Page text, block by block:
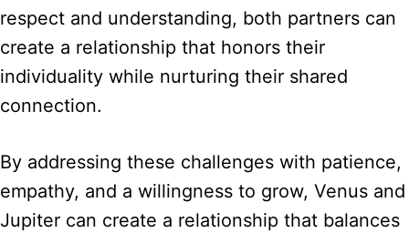
respect and understanding, both partners can
create a relationship that honors their
individuality while nurturing their shared
connection.
By addressing these challenges with patience,
empathy, and a willingness to grow, Venus and
Jupiter can create a relationship that balances